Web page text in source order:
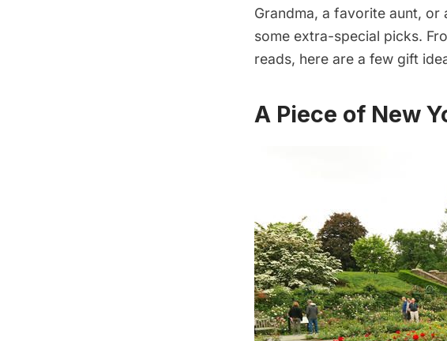
Grandma, a favorite aunt, or
some extra-special picks.
reads, here are a few gift
A Piece of New